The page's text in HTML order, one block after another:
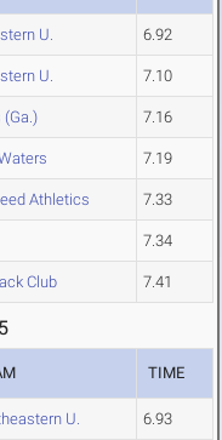
U. 6.92
U. 7.10
7.16
7.19
Athletics 7.33
7.34
Club 7.41
TIME
U. 6.93